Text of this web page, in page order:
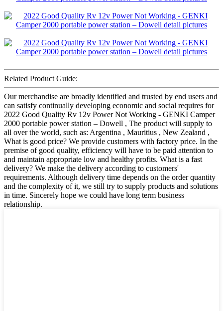
Related Product Guide:
Our merchandise are broadly identified and trusted by end users and
can satisfy continually developing economic and social requires for
2022 Good Quality Rv 12v Power Not Working - GENKI Camper
2000 portable power station – Dowell , The product will supply to
all over the world, such as: Argentina , Mauritius , New Zealand ,
What is good price? We provide customers with factory price. In the
premise of good quality, efficiency will have to be paid attention to
and maintain appropriate low and healthy profits. What is a fast
delivery? We make the delivery according to customers'
requirements. Although delivery time depends on the order quantity
and the complexity of it, we still try to supply products and solutions
in time. Sincerely hope we could have long term business
relationship.